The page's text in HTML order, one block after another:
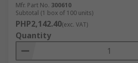
Mfr. Part No. 300610
Subtotal (1 box of 100 units)
PHP2,142.40(exc. VAT)
Quantity